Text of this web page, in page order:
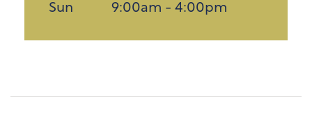
Sun
9:00am - 4:00pm